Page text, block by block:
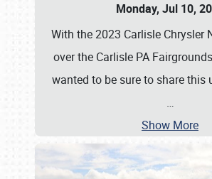
Monday, Jul 10,
With the 2023 Carlisle Chrysler
over the Carlisle PA
wanted to be sure to share this
…
Show More